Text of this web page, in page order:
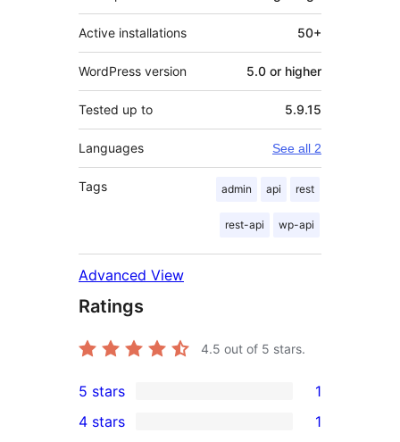
Active installations 50+
WordPress version 5.0 or higher
Tested up to 5.9.15
Languages See all 2
Tags admin api rest
rest-api wp-api
Advanced View
Ratings
4.5 out of 5 stars.
1
5-
5 stars 1
4 stars 1